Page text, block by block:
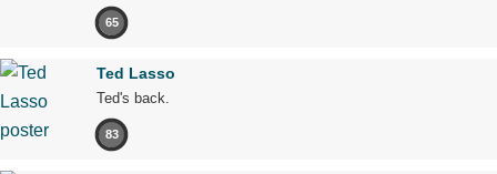
65
Ted Lasso
Ted's back.
83